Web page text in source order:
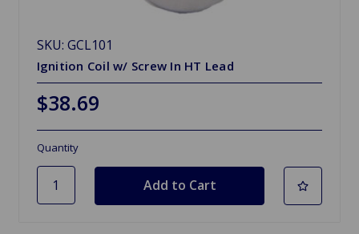
SKU: GCL101
Ignition Coil w/ Screw In HT Lead
$38.69
Quantity